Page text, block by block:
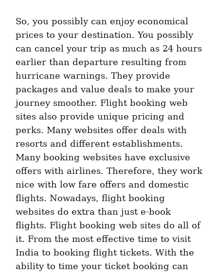
So, you possibly can enjoy economical
prices to your destination. You possibly
can cancel your trip as much as 24 hours
earlier than departure resulting from
hurricane warnings. They provide
packages and value deals to make your
journey smoother. Flight booking web
sites also provide unique pricing and
perks. Many websites offer deals with
resorts and different establishments.
Many booking websites have exclusive
offers with airlines. Therefore, they work
nice with low fare offers and domestic
flights. Nowadays, flight booking
websites do extra than just e-book
flights. Flight booking web sites do all of
it. From the most effective time to visit
India to booking flight tickets. With the
ability to time your ticket booking can